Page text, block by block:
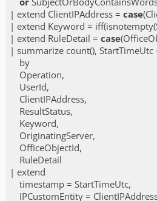
| extend ClientIPAddress = case
| extend Keyword =
| extend RuleDetail = case
| summarize count(),
    by
    Operation,
    UserId,
    ClientIPAddress,
    ResultStatus,
    Keyword,
    OriginatingServer,
    OfficeObjectId,
    RuleDetail
| extend
    timestamp = StartTimeUtc,
IPCustomEntity =